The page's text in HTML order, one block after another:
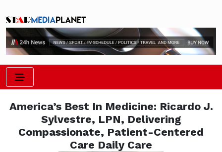
America’s Best In Medicine: Ricardo J.
Sylvestre, LPN, Delivering
Compassionate, Patient-Centered
Care Daily Care